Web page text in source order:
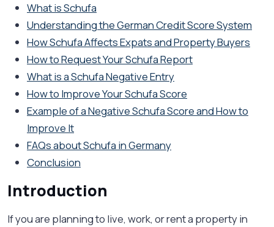
What is Schufa
Understanding the German Credit Score System
How Schufa Affects Expats and Property Buyers
How to Request Your Schufa Report
What is a Schufa Negative Entry
How to Improve Your Schufa Score
Example of a Negative Schufa Score and How to
Improve It
FAQs about Schufa in Germany
Conclusion
Introduction
If you are planning to live, work, or rent a property in